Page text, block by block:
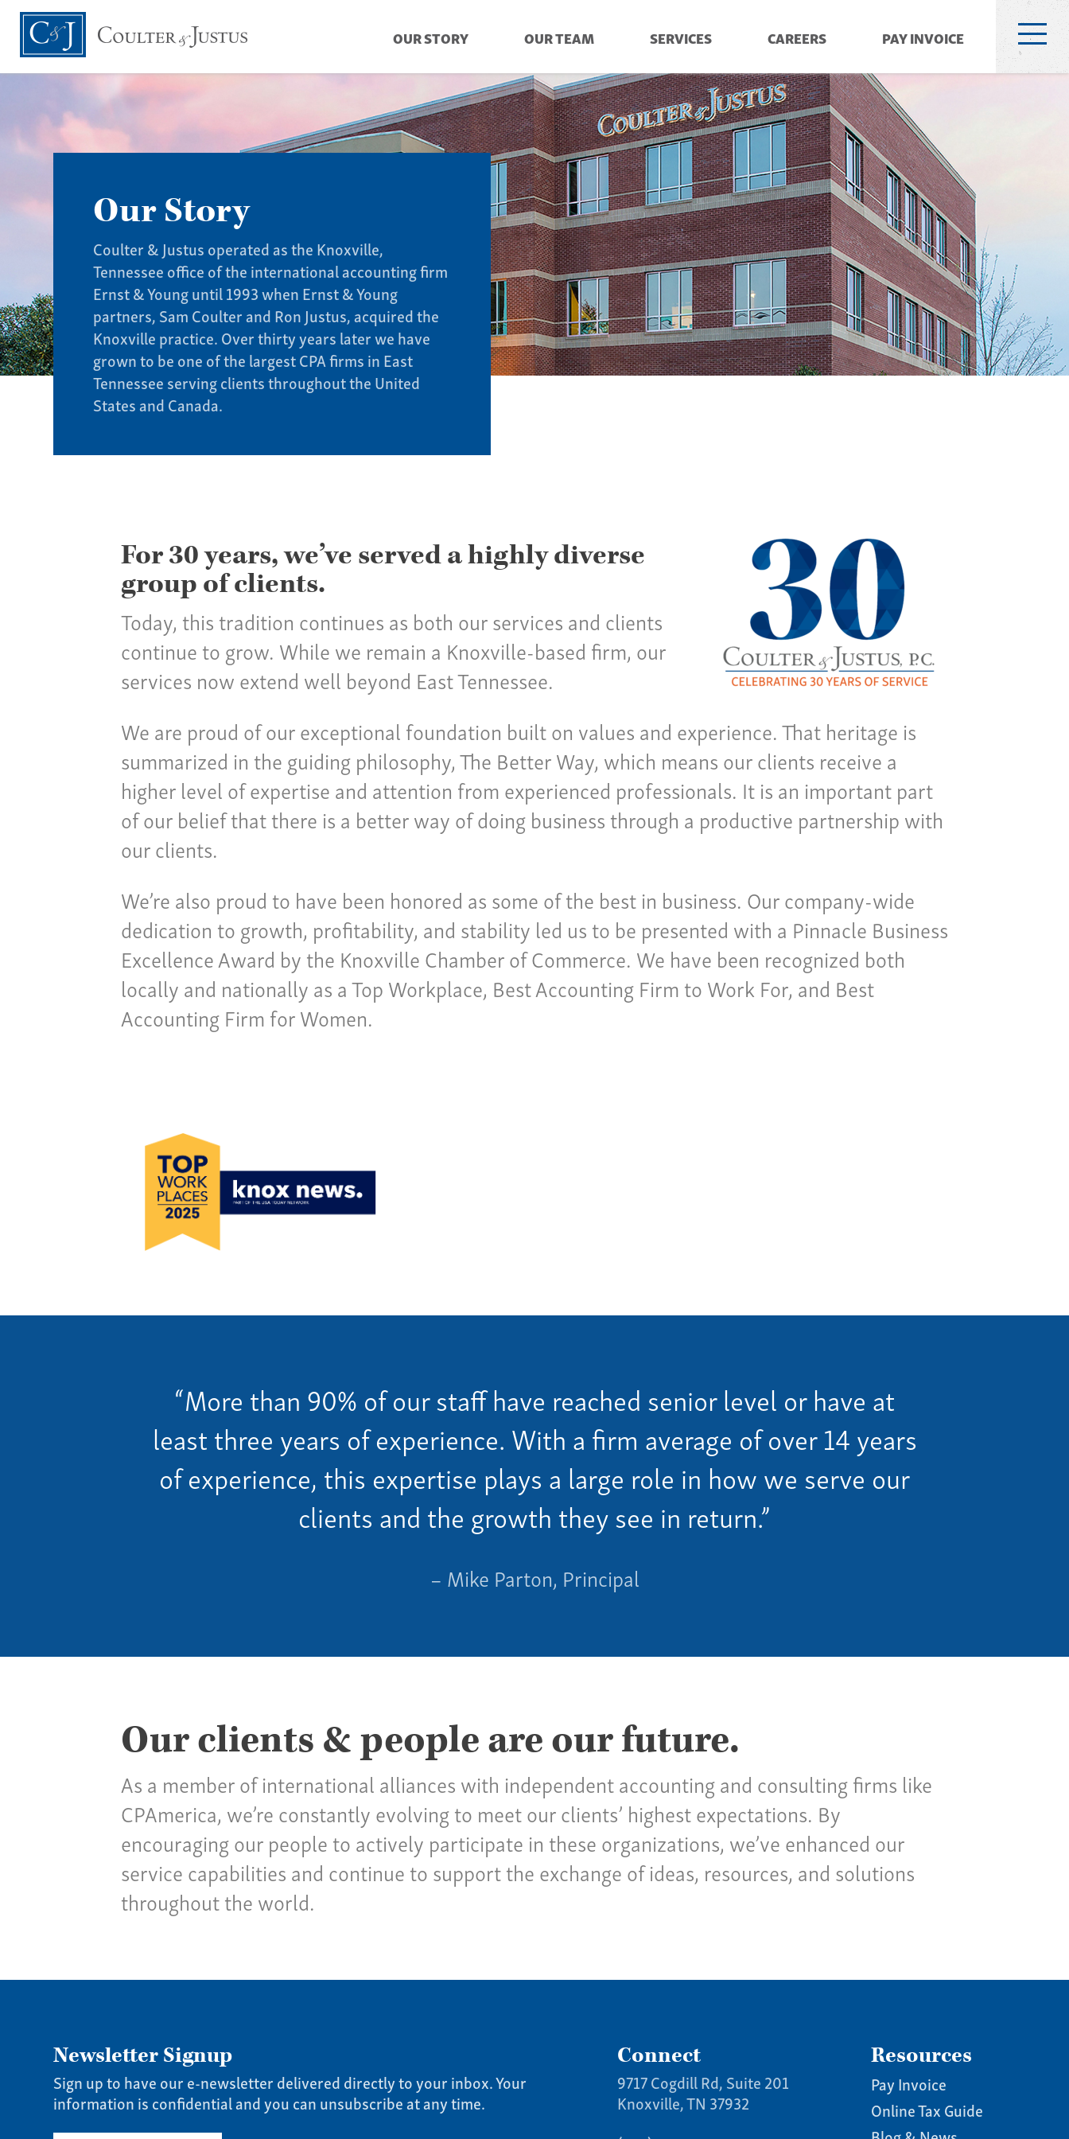
OUR STORY OUR TEAM SERVICES CAREERS PAY INVOICE
Our Story
Coulter & Justus operated as the Knoxville,
Tennessee office of the international accounting firm
Ernst & Young until 1993 when Ernst & Young
partners, Sam Coulter and Ron Justus, acquired the
Knoxville practice. Over thirty years later we have
grown to be one of the largest CPA firms in East
Tennessee serving clients throughout the United
States and Canada.
For 30 years, we’ve served a highly diverse
group of clients.
Today, this tradition continues as both our services and clients
continue to grow. While we remain a Knoxville-based firm, our
services now extend well beyond East Tennessee.
We are proud of our exceptional foundation built on values and experience. That heritage is
summarized in the guiding philosophy, The Better Way, which means our clients receive a
higher level of expertise and attention from experienced professionals. It is an important part
of our belief that there is a better way of doing business through a productive partnership with
our clients.
We’re also proud to have been honored as some of the best in business. Our company-wide
dedication to growth, profitability, and stability led us to be presented with a Pinnacle Business
Excellence Award by the Knoxville Chamber of Commerce. We have been recognized both
locally and nationally as a Top Workplace, Best Accounting Firm to Work For, and Best
Accounting Firm for Women.
“More than 90% of our staff have reached senior level or have at
least three years of experience. With a firm average of over 14 years
of experience, this expertise plays a large role in how we serve our
clients and the growth they see in return.”
– Mike Parton, Principal
Our clients & people are our future.
As a member of international alliances with independent accounting and consulting firms like
CPAmerica, we’re constantly evolving to meet our clients’ highest expectations. By
encouraging our people to actively participate in these organizations, we’ve enhanced our
service capabilities and continue to support the exchange of ideas, resources, and solutions
throughout the world.
Newsletter Signup
Sign up to have our e-newsletter delivered directly to your inbox. Your
information is confidential and you can unsubscribe at any time.
Connect
9717 Cogdill Rd, Suite 201
Knoxville, TN 37932
Resources
Pay Invoice
Online Tax Guide
Our Culture
Services
Specialties
Our Team